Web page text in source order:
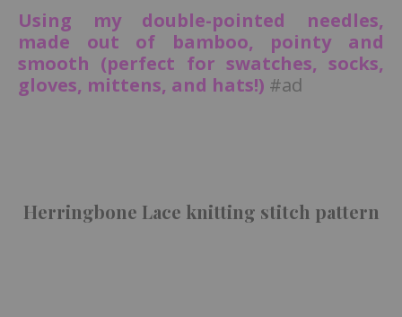
Using my double-pointed needles,
made out of bamboo, pointy and
smooth (perfect for swatches, socks,
gloves, mittens, and hats!) #ad
Herringbone Lace knitting stitch pattern